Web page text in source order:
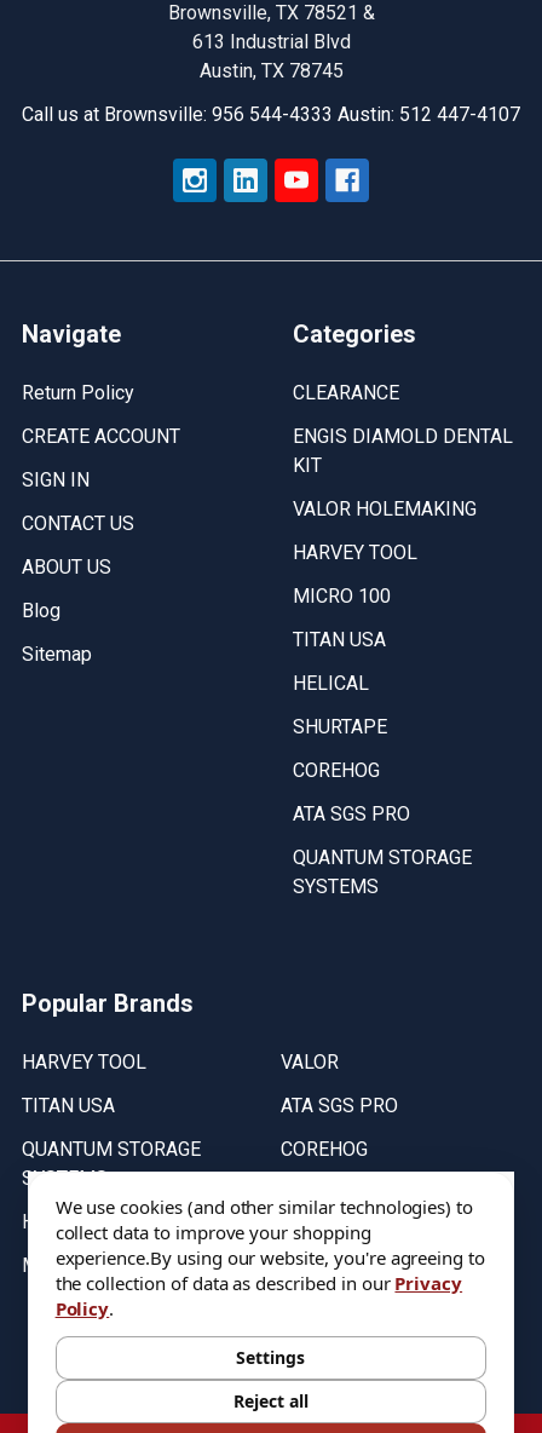
Brownsville, TX 78521 &
613 Industrial Blvd
Austin, TX 78745
Call us at Brownsville: 956 544-4333 Austin: 512 447-4107
Navigate
Return Policy
CREATE ACCOUNT
SIGN IN
CONTACT US
ABOUT US
Blog
Sitemap
Categories
CLEARANCE
ENGIS DIAMOLD DENTAL
KIT
VALOR HOLEMAKING
HARVEY TOOL
MICRO 100
TITAN USA
HELICAL
SHURTAPE
COREHOG
ATA SGS PRO
QUANTUM STORAGE
SYSTEMS
Popular Brands
HARVEY TOOL
TITAN USA
QUANTUM STORAGE
SYSTEMS
HELICAL
MICRO 100
VALOR
ATA SGS PRO
COREHOG
Stock on items are updated every weekday from 9:30AM to 11:30AM.
All Stock is subject to change at time of purchase.
We use cookies (and other similar technologies) to
collect data to improve your shopping
experience.By using our website, you're agreeing to
the collection of data as described in our Privacy
Policy.
Settings
Reject all